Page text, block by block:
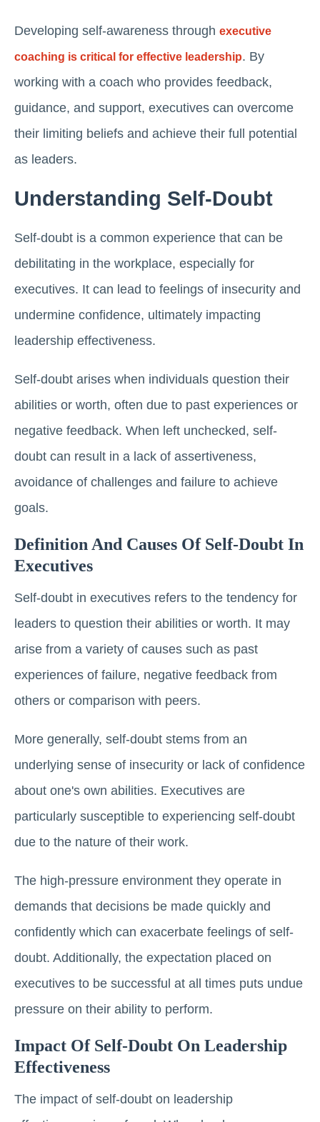
Developing self-awareness through executive
coaching is critical for effective leadership. By
working with a coach who provides feedback,
guidance, and support, executives can overcome
their limiting beliefs and achieve their full potential
as leaders.
Understanding Self-Doubt
Self-doubt is a common experience that can be
debilitating in the workplace, especially for
executives. It can lead to feelings of insecurity and
undermine confidence, ultimately impacting
leadership effectiveness.
Self-doubt arises when individuals question their
abilities or worth, often due to past experiences or
negative feedback. When left unchecked, self-
doubt can result in a lack of assertiveness,
avoidance of challenges and failure to achieve
goals.
Definition And Causes Of Self-Doubt In
Executives
Self-doubt in executives refers to the tendency for
leaders to question their abilities or worth. It may
arise from a variety of causes such as past
experiences of failure, negative feedback from
others or comparison with peers.
More generally, self-doubt stems from an
underlying sense of insecurity or lack of confidence
about one's own abilities. Executives are
particularly susceptible to experiencing self-doubt
due to the nature of their work.
The high-pressure environment they operate in
demands that decisions be made quickly and
confidently which can exacerbate feelings of self-
doubt. Additionally, the expectation placed on
executives to be successful at all times puts undue
pressure on their ability to perform.
Impact Of Self-Doubt On Leadership
Effectiveness
The impact of self-doubt on leadership